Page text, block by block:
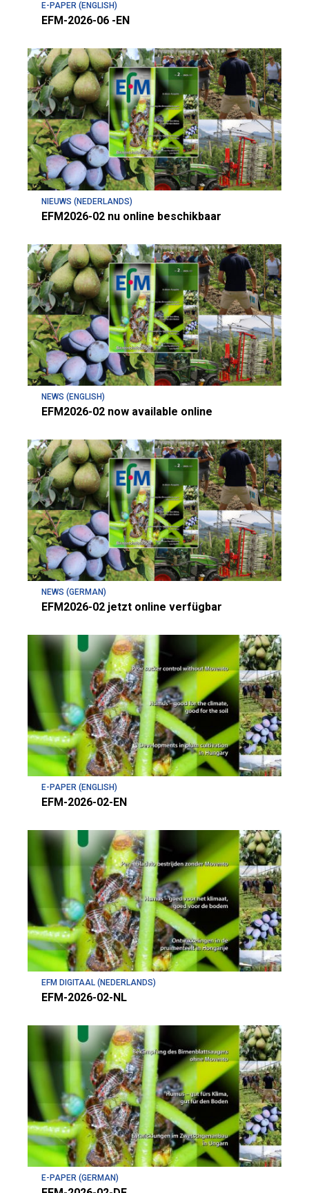
E-PAPER (ENGLISH)
EFM-2026-06 -EN
NIEUWS (NEDERLANDS)
EFM2026-02 nu online beschikbaar
NEWS (ENGLISH)
EFM2026-02 now available online
NEWS (GERMAN)
EFM2026-02 jetzt online verfügbar
E-PAPER (ENGLISH)
EFM-2026-02-EN
EFM DIGITAAL (NEDERLANDS)
EFM-2026-02-NL
E-PAPER (GERMAN)